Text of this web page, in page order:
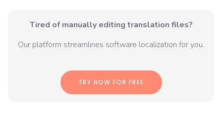
Tired of manually editing translation files?
Our platform streamlines software localization for you.
TRY NOW FOR FREE